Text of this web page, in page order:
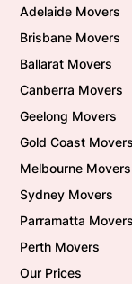
Adelaide Movers
Brisbane Movers
Ballarat Movers
Canberra Movers
Geelong Movers
Gold Coast Movers
Melbourne Movers
Sydney Movers
Parramatta Movers
Perth Movers
Our Prices